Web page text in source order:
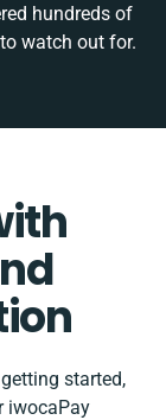
hundreds of
watch out for.
started,
iwocaPay